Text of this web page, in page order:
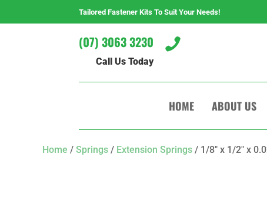
Tailored Fastener Kits To Suit Your Needs!

(07) 3063 3230
Call Us Today
HOME ABOUT US
Home / Springs / Extension Springs / 1/8″ x 1/2″ x